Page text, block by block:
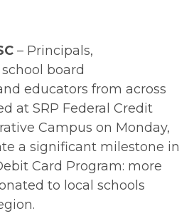
– Principals,
board
educators from across
at SRP Federal Credit
Campus on Monday,
a significant milestone in
Card Program: more
to local schools